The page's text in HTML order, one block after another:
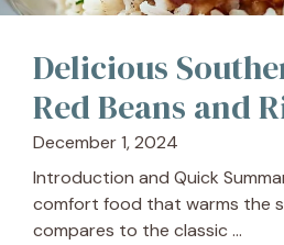
Delicious
Red Beans and
December 1, 2024
Introduction and Quick
comfort food that warms the
compares to the classic ...